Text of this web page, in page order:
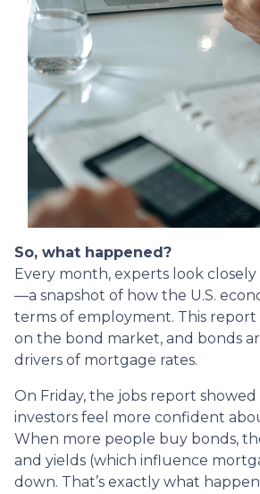
So, what happened?
Every month, experts look
—a snapshot of how the U.S.
terms of employment. This report
on the bond market, and bonds
drivers of mortgage rates.
On Friday, the jobs report
investors feel more confident
When more people buy bonds,
and yields (which influence
down. That’s exactly what